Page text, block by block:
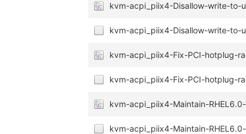
kvm-acpi_piix4-Disallow-write-
kvm-acpi_piix4-Disallow-write-to-
kvm-acpi_piix4-Fix-PCI-hotplug-
kvm-acpi_piix4-Fix-PCI-hotplug-
kvm-acpi_piix4-Maintain-
kvm-acpi_piix4-Maintain-